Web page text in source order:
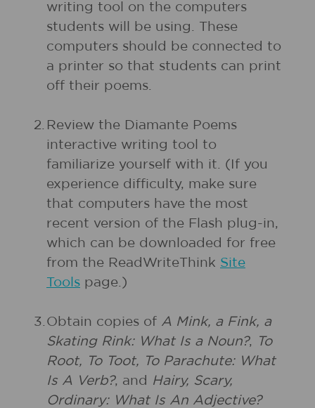
writing tool on the computers
students will be using. These
computers should be connected to
a printer so that students can print
off their poems.
2. Review the Diamante Poems
interactive writing tool to
familiarize yourself with it. (If you
experience difficulty, make sure
that computers have the most
recent version of the Flash plug-in,
which can be downloaded for free
from the ReadWriteThink Site
Tools page.)
3. Obtain copies of A Mink, a Fink, a
Skating Rink: What Is a Noun?,
To
Root, To Toot, To Parachute: What
Is A Verb?, and Hairy, Scary,
Ordinary: What Is An Adjective?